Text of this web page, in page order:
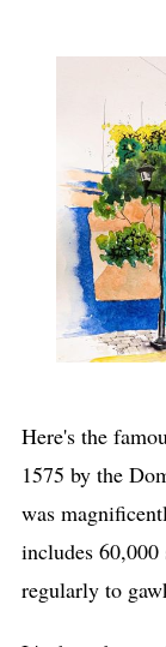
Here's the
1575 by the
was
includes
regularly to